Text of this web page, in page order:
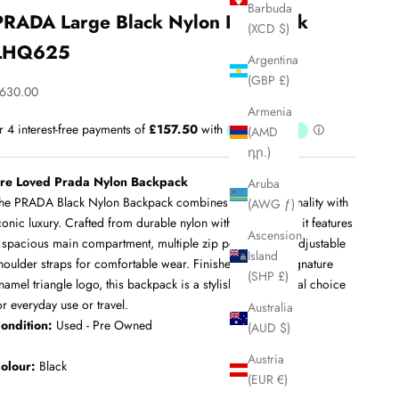
Barbuda
(XCD $)
Argentina
(GBP £)
Armenia
(AMD
դր.)
Aruba
(AWG ƒ)
Ascension
Island
(SHP £)
Australia
(AUD $)
Austria
(EUR €)
Large Black Nylon Backpack
price
Loved Prada Nylon Backpack
PRADA Black Nylon Backpack combines sleek functionality with
luxury. Crafted from durable nylon with leather trim, it features
main compartment, multiple zip pockets, and adjustable
straps for comfortable wear. Finished with the signature
triangle logo, this backpack is a stylish and practical choice
everyday use or travel.
Used - Pre Owned
Black